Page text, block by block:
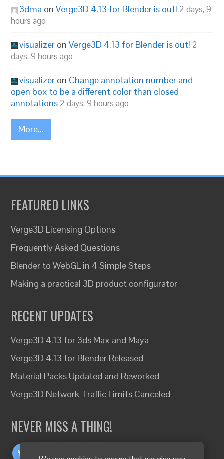
3dma onVerge3D 4.13 for Blender is out! 2 days, 9
hours ago
visualizer onVerge3D 4.13 for Blender is out! 2
days, 9 hours ago
visualizer on Change annotation number and
open box to be a different color than closed
annotations 2 days, 9 hours ago
More...
FEATURED LINKS
Verge3D Licensing Options
Frequently Asked Questions
Blender to WebGL in 4 Simple Steps
Making a practical 3D product configurator
RECENT UPDATES
Verge3D 4.13 for 3ds Max and Maya
Verge3D 4.13 for Blender Released
Material Packs Updated and Reworked
Verge3D Network Traffic Limits Canceled
NEVER MISS A THING!